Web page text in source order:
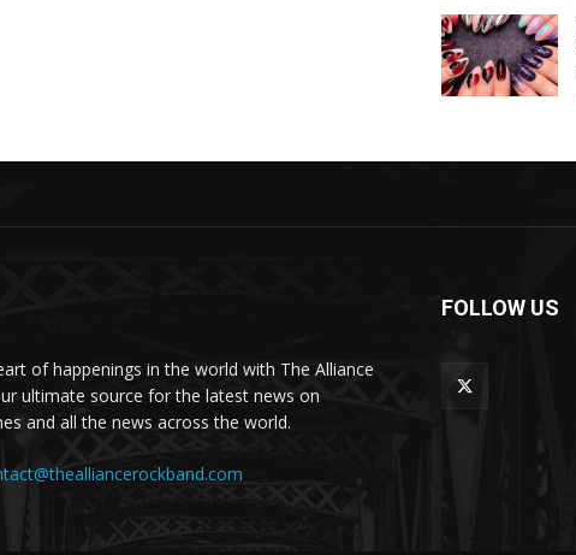
of happenings in the world with The Alliance
ultimate source for the latest news on
and all the news across the world.
FOLLOW US